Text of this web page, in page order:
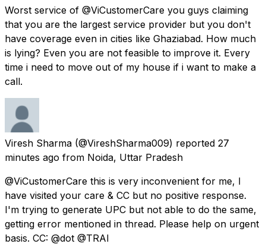
Worst service of @ViCustomerCare you guys claiming
that you are the largest service provider but you don't
have coverage even in cities like Ghaziabad. How much
is lying? Even you are not feasible to improve it. Every
time i need to move out of my house if i want to make a
call.
Viresh Sharma (@VireshSharma009) reported 27
minutes ago from Noida, Uttar Pradesh
@ViCustomerCare this is very inconvenient for me, I
have visited your care & CC but no positive response.
I'm trying to generate UPC but not able to do the same,
getting error mentioned in thread. Please help on urgent
basis. CC: @dot @TRAI